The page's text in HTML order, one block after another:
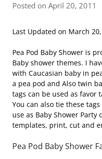
Posted on April 20, 2011
Last Updated on March
Pea Pod Baby Shower is
Baby shower themes. I
with Caucasian baby in
a pea pod and Also twin
tags can be used as favor
You can also tie these
use as Baby Shower
templates, print, cut and
Pea Pod Baby Shower